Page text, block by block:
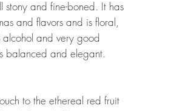
and fine-boned. It has
and flavors and is floral,
and very good
balanced and elegant.
to the ethereal red fruit